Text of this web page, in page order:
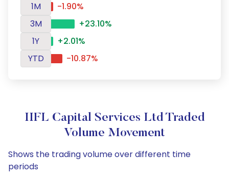
1M
-1.90%
3M
+23.10%
1Y
+2.01%
YTD
-10.87%
IIFL Capital Services Ltd Traded
Volume Movement
Shows the trading volume over different time
periods